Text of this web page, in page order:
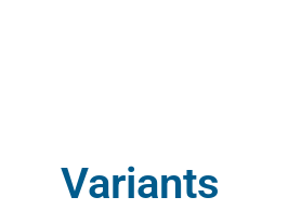
Variants